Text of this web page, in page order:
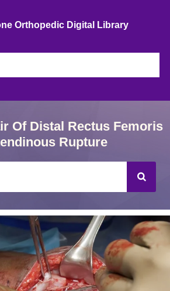
Orthopedic Digital Library
Of Distal Rectus Femoris
Rupture